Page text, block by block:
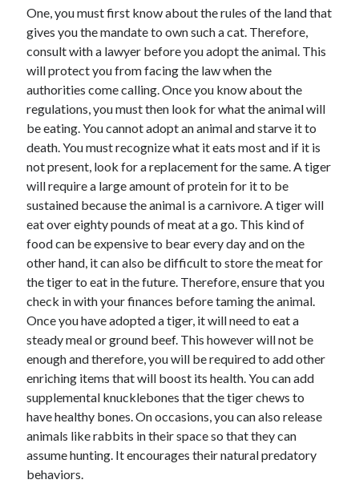
July 2021
June 2021
May 2021
April 2021
March 2021
February 2021
January 2021
December 2020
November 2020
October 2020
Categories
Advertising & Marketing
Arts & Entertainment
Auto & Motor
Business Products & Services
Clothing & Fashion
Employment
Financial
Foods & Culinary
Health & Fitness
Health Care & Medical
Home Products & Services
Internet Services
One, you must first know about the rules of the land that
gives you the mandate to own such a cat. Therefore,
consult with a lawyer before you adopt the animal. This
will protect you from facing the law when the
authorities come calling. Once you know about the
regulations, you must then look for what the animal will
be eating. You cannot adopt an animal and starve it to
death. You must recognize what it eats most and if it is
not present, look for a replacement for the same. A tiger
will require a large amount of protein for it to be
sustained because the animal is a carnivore. A tiger will
eat over eighty pounds of meat at a go. This kind of
food can be expensive to bear every day and on the
other hand, it can also be difficult to store the meat for
the tiger to eat in the future. Therefore, ensure that you
check in with your finances before taming the animal.
Once you have adopted a tiger, it will need to eat a
steady meal or ground beef. This however will not be
enough and therefore, you will be required to add other
enriching items that will boost its health. You can add
supplemental knucklebones that the tiger chews to
have healthy bones. On occasions, you can also release
animals like rabbits in their space so that they can
assume hunting. It encourages their natural predatory
behaviors.